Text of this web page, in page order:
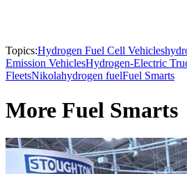
Topics:Hydrogen Fuel Cell Vehicles
Emission VehiclesHydrogen-Electric
FleetsNikolahydrogen fuelFuel Smarts
More Fuel Smarts